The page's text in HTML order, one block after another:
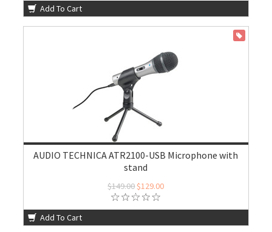
Add To Cart
AUDIO TECHNICA ATR2100-USB Microphone with
stand
$149.00$129.00
Add To Cart